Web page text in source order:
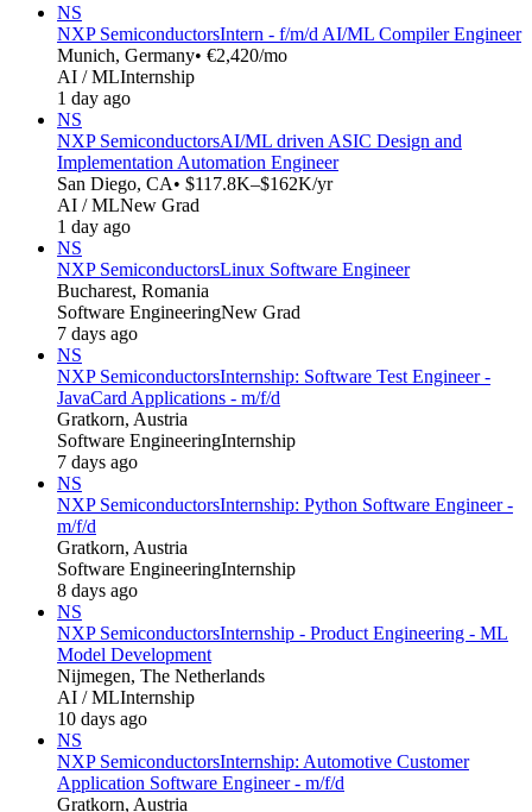
NS
NXP SemiconductorsIntern - f/m/d AI/ML Compiler Engineer
Munich, Germany• €2,420/mo
AI / MLInternship
1 day ago
NS
NXP SemiconductorsAI/ML driven ASIC Design and
Implementation Automation Engineer
San Diego, CA• $117.8K–$162K/yr
AI / MLNew Grad
1 day ago
NS
NXP SemiconductorsLinux Software Engineer
Bucharest, Romania
Software EngineeringNew Grad
7 days ago
NS
NXP SemiconductorsInternship: Software Test Engineer -
JavaCard Applications - m/f/d
Gratkorn, Austria
Software EngineeringInternship
7 days ago
NS
NXP SemiconductorsInternship: Python Software Engineer -
m/f/d
Gratkorn, Austria
Software EngineeringInternship
8 days ago
NS
NXP SemiconductorsInternship - Product Engineering - ML
Model Development
Nijmegen, The Netherlands
AI / MLInternship
10 days ago
NS
NXP SemiconductorsInternship: Automotive Customer
Application Software Engineer - m/f/d
Gratkorn, Austria